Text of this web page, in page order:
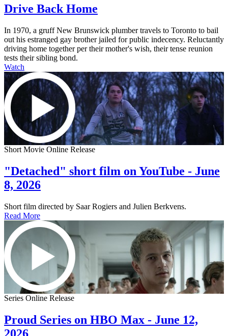
Drive Back Home
In 1970, a gruff New Brunswick plumber travels to Toronto to bail
out his estranged gay brother jailed for public indecency. Reluctantly
driving home together per their mother's wish, their tense reunion
tests their sibling bond.
Watch
Short Movie Online Release
"Detached" short film on YouTube - June
8, 2026
Short film directed by Saar Rogiers and Julien Berkvens.
Read More
Series Online Release
Proud Series on HBO Max - June 12,